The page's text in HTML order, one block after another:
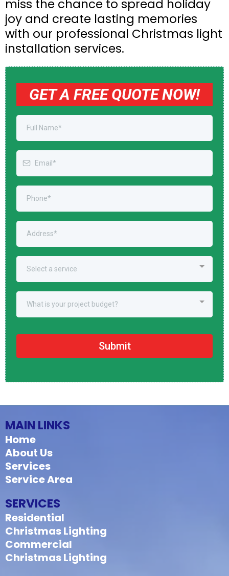
miss the chance to spread holiday
joy and create lasting memories
with our professional Christmas light
installation services.
GET A FREE QUOTE NOW!
Select a service
What is your project budget?
Submit
MAIN LINKS
Home
About Us
Services
Service Area
SERVICES
Residential
Christmas Lighting
Commercial
Christmas Lighting